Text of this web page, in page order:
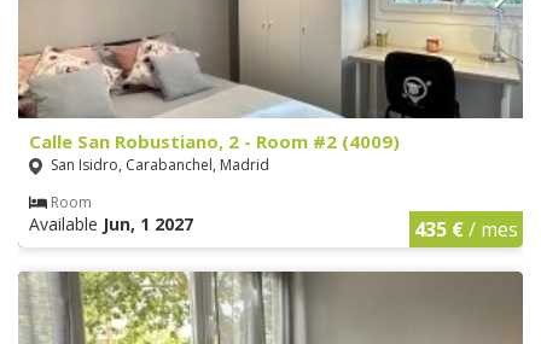
Calle San Robustiano, 2 - Room #2 (4009)
San Isidro, Carabanchel, Madrid
Room
Available Jun, 1 2027 435 €/ mes